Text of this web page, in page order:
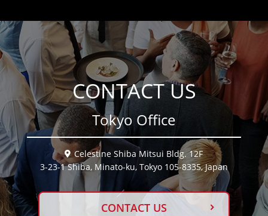
CONTACT US
Tokyo Office
Celestine Shiba Mitsui Bldg. 12F
3-23-1 Shiba, Minato-ku, Tokyo 105-8335, Japan
CONTACT US